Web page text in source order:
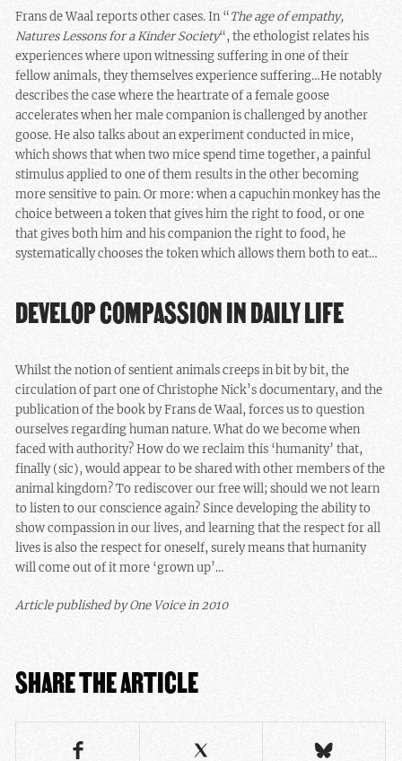
Frans de Waal reports other cases. In “The age of empathy,
Natures Lessons for a Kinder Society“, the ethologist relates his
experiences where upon witnessing suffering in one of their
fellow animals, they themselves experience suffering…He notably
describes the case where the heartrate of a female goose
accelerates when her male companion is challenged by another
goose. He also talks about an experiment conducted in mice,
which shows that when two mice spend time together, a painful
stimulus applied to one of them results in the other becoming
more sensitive to pain. Or more: when a capuchin monkey has the
choice between a token that gives him the right to food, or one
that gives both him and his companion the right to food, he
systematically chooses the token which allows them both to eat…
DEVELOP COMPASSION IN DAILY LIFE
Whilst the notion of sentient animals creeps in bit by bit, the
circulation of part one of Christophe Nick’s documentary, and the
publication of the book by Frans de Waal, forces us to question
ourselves regarding human nature. What do we become when
faced with authority? How do we reclaim this ‘humanity’ that,
finally (sic), would appear to be shared with other members of the
animal kingdom? To rediscover our free will; should we not learn
to listen to our conscience again? Since developing the ability to
show compassion in our lives, and learning that the respect for all
lives is also the respect for oneself, surely means that humanity
will come out of it more ‘grown up’…
Article published by One Voice in 2010
SHARE THE ARTICLE